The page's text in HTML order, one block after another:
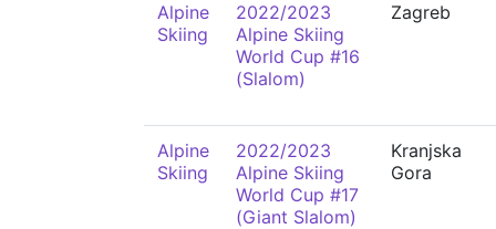
Alpine
Skiing
2022/2023
Alpine Skiing
World Cup #16
(Slalom)
Zagreb
Alpine
Skiing
2022/2023
Alpine Skiing
World Cup #17
(Giant Slalom)
Kranjska
Gora